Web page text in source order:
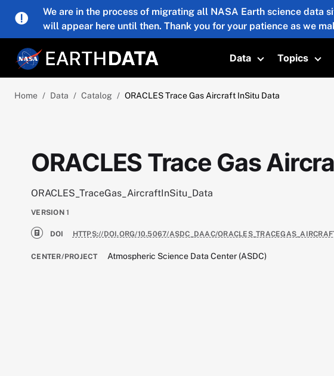
Skip to main content
We are in the process of migrating all NASA Earth science data
will appear here until then. Thank you for your patience as we
Data
Toggle submenu
Topics
Home Data Catalog ORACLES Trace Gas Aircraft InSitu Data
ORACLES Trace Gas
ORACLES_TraceGas_AircraftInSitu_Data
VERSION 1
DOI HTTPS://DOI.ORG/10.5067/ASDC_DAAC/
CENTER/PROJECT Atmospheric Science Data Center (ASDC)